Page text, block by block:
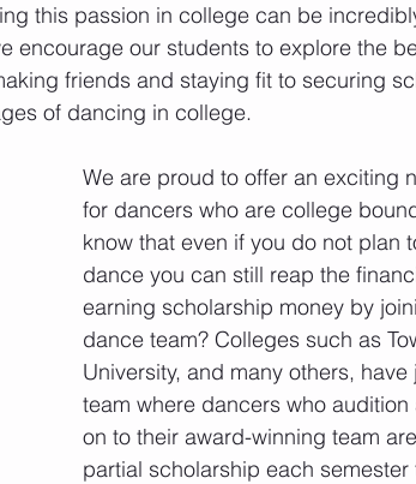
this passion in college can be
encourage our students to explore the
friends and staying fit to securing
of dancing in college.
We are proud to offer an exciting
for dancers who are college
know that even if you do not plan
dance you can still reap the
earning scholarship money by
dance team? Colleges such as
University, and many others,
team where dancers who
on to their award-winning team
partial scholarship each semester